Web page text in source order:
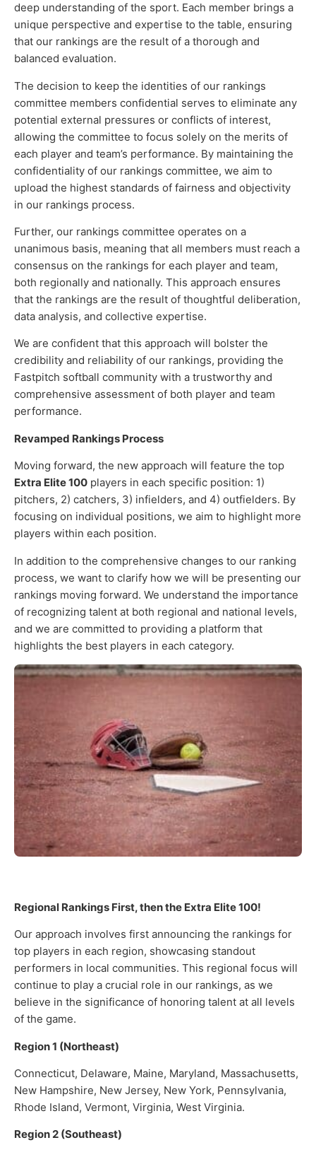
deep understanding of the sport. Each member brings a
unique perspective and expertise to the table, ensuring
that our rankings are the result of a thorough and
balanced evaluation.
The decision to keep the identities of our rankings
committee members confidential serves to eliminate any
potential external pressures or conflicts of interest,
allowing the committee to focus solely on the merits of
each player and team’s performance. By maintaining the
confidentiality of our rankings committee, we aim to
upload the highest standards of fairness and objectivity
in our rankings process.
Further, our rankings committee operates on a
unanimous basis, meaning that all members must reach a
consensus on the rankings for each player and team,
both regionally and nationally. This approach ensures
that the rankings are the result of thoughtful deliberation,
data analysis, and collective expertise.
We are confident that this approach will bolster the
credibility and reliability of our rankings, providing the
Fastpitch softball community with a trustworthy and
comprehensive assessment of both player and team
performance.
Revamped Rankings Process
Moving forward, the new approach will feature the top
Extra Elite 100 players in each specific position: 1)
pitchers, 2) catchers, 3) infielders, and 4) outfielders. By
focusing on individual positions, we aim to highlight more
players within each position.
In addition to the comprehensive changes to our ranking
process, we want to clarify how we will be presenting our
rankings moving forward. We understand the importance
of recognizing talent at both regional and national levels,
and we are committed to providing a platform that
highlights the best players in each category.
Regional Rankings First, then the Extra Elite 100!
Our approach involves first announcing the rankings for
top players in each region, showcasing standout
performers in local communities. This regional focus will
continue to play a crucial role in our rankings, as we
believe in the significance of honoring talent at all levels
of the game.
Region 1 (Northeast)
Connecticut, Delaware, Maine, Maryland, Massachusetts,
New Hampshire, New Jersey, New York, Pennsylvania,
Rhode Island, Vermont, Virginia, West Virginia.
Region 2 (Southeast)